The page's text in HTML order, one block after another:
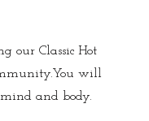
our Classic Hot
will
and body.